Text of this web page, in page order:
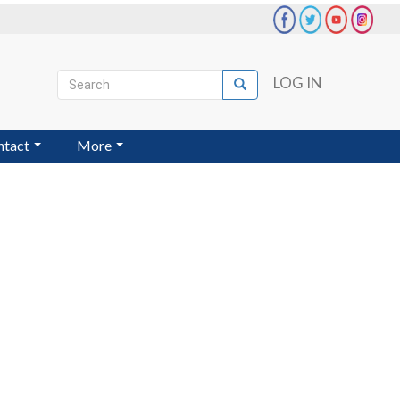
User
account
menu
LOG IN
Search
Search
More